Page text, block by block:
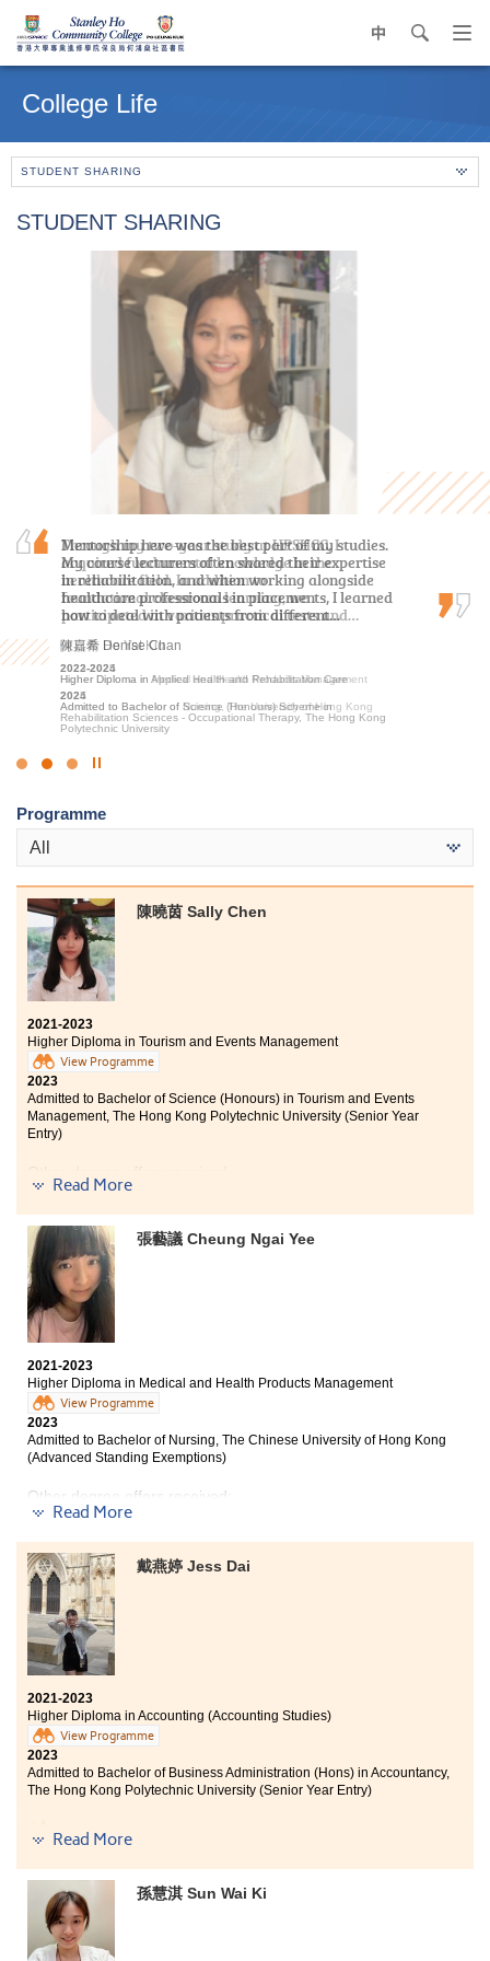
中 search
contentCollege Life
STUDENT SHARING
STUDENT SHARING
Through my two-year study at HPSHCC, I
acquired fundamental knowledge in the
healthcare field. In addition to
foundational classroom learning, we
participated in various practical tests and…
何日喬 Ho Yat Kiu
2023-2025
Higher Diploma in Medical and Health Products Management
2025
Admitted to Bachelor of Nursing, The University of Hong Kong
Mentorship here was the best part of my studies.
My course lecturers often shared their expertise
in rehabilitation, and when working alongside
healthcare professionals in placements, I learned
how to deal with patients from different…
陳嘉希 Denise Chan
2022-2024
Higher Diploma in Applied Health and Rehabilitation Care
2024
Admitted to Bachelor of Science (Honours) Scheme in
Rehabilitation Sciences - Occupational Therapy, The Hong Kong
Polytechnic University
As a student who transitioned from the
Foundation Diploma, I initially thought it would
be challenging to keep up with the coursework.
Fortunately, the lecturers were incredibly
patient in addressing my questions and…
盧鍵鋒 Kenji Lo
2023-2025
Higher Diploma in Accounting - Accounting and Financial Planning
2025
Admitted to Bachelor of Business Administration, The Hong Kong
University of Science and Technology (Advanced Standing
Exemptions)
Click
Stop
Programme
All
陳曉茵 Sally Chen
2021-2023
Higher Diploma in Tourism and Events Management
View Programme
2023
Admitted to Bachelor of Science (Honours) in Tourism and Events
Management, The Hong Kong Polytechnic University (Senior Year
Entry)
Bachelor of Business Administration in Marketing, City
University of Hong Kong (Advanced Standing Entry)
Bachelor of Business Administation (Hons) (Marketing),
Hong Kong Baptist University
The two years I spent at HPSHCC provided me with
everything I needed to further my studies. In addition
to imparting professional knowledge, the Higher
Diploma in Tourism and Events Management also
taught me practical skills that have come in handy
during my internship.
I was fortunate to participate in the Oxford study tour
English ability and understanding of British culture,
thus contributing to the development of my future
career.
I would like to express my gratitude to the patient
lecturers who always lend a helping hand whenever I
faced any learning problems. Additionally, I would like
to thank the College for enabling me to discover my
goals.
Read More
張藝議 Cheung Ngai Yee
2021-2023
Higher Diploma in Medical and Health Products Management
View Programme
2023
Admitted to Bachelor of Nursing, The Chinese University of Hong Kong
(Advanced Standing Exemptions)
Other degree offers received:
Bachelor of Science in Biomedical Sciences, City
University of Hong Kong
After two years of study, I have learned the basic
knowledge of biology and pharmacy from the Higher
Management, which enables me to apply what I have
learned in my daily life, thus strengthening my basic
understanding of medical care. Through the tutor's
careful explanation, the complex medical theories in
the books became more understandable, which made
me interested in nursing and helped to develop my
Read More
戴燕婷 Jess Dai
2021-2023
Higher Diploma in Accounting (Accounting Studies)
View Programme
2023
Admitted to Bachelor of Business Administration (Hons) in Accountancy,
The Hong Kong Polytechnic University (Senior Year Entry)
In the past two years, the College has organised many
non-curricular activities, allowing us to relieve stress.
During exam periods, the College also supports students
in many ways. At the same time, the College and
lecturers provide various opportunities for students,
such as internships and overseas exchange
programmes. I have participated in both and have
Read More
孫慧淇 Sun Wai Ki